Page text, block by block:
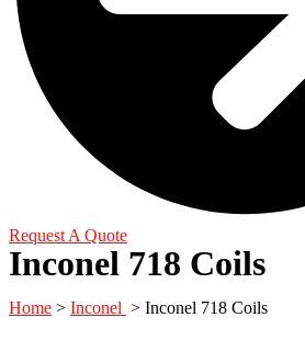
Request A Quote
Inconel 718 Coils
Home > Inconel > Inconel 718 Coils